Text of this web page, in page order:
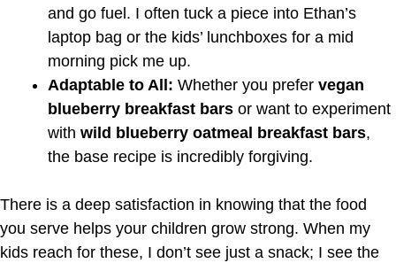
and go fuel. I often tuck a piece into Ethan’s
laptop bag or the kids’ lunchboxes for a mid
morning pick me up.
Adaptable to All: Whether you prefer vegan
blueberry breakfast bars or want to experiment
with wild blueberry oatmeal breakfast bars,
the base recipe is incredibly forgiving.
There is a deep satisfaction in knowing that the food
you serve helps your children grow strong. When my
kids reach for these, I don’t see just a snack; I see the